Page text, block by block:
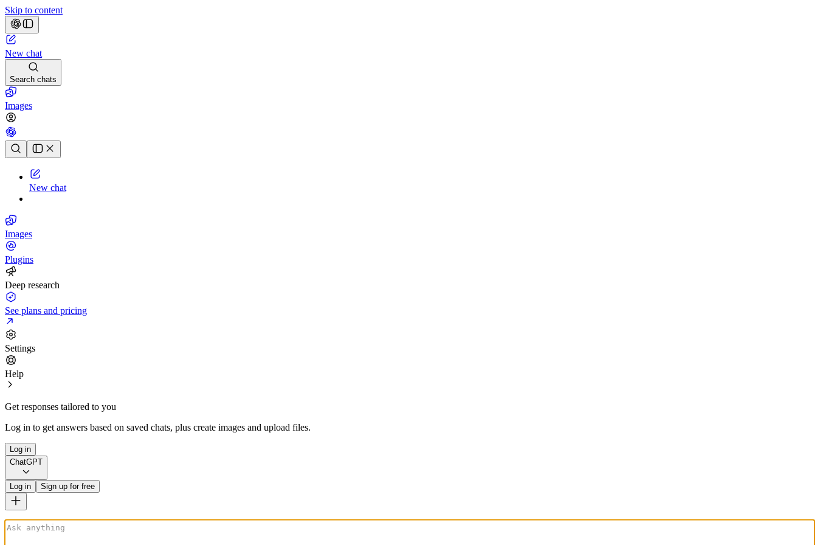
Skip to content
New chat
Search chats
Images
Chat history
New chat
Images
Plugins
Deep research
See plans and pricing
Settings
Help
Get responses tailored to you
Log in to get answers based on saved chats, plus create images and upload files.
Log in
ChatGPT
Log in Sign up for free